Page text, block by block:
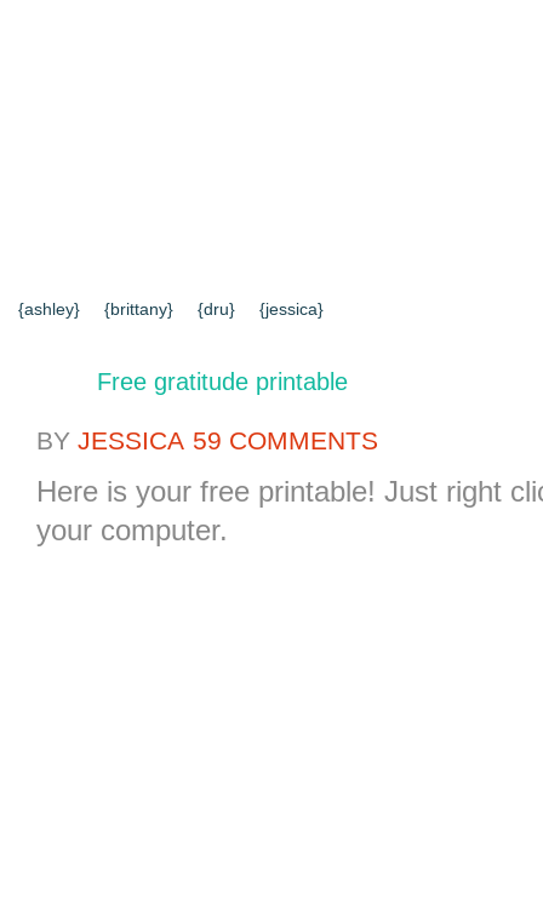
{CONTACT US}
SEARCH RESULTS
{ashley} {brittany} {dru} {jessica}
Free gratitude printable
BY JESSICA 59 COMMENTS
Here is your free printable! Just right
your computer.